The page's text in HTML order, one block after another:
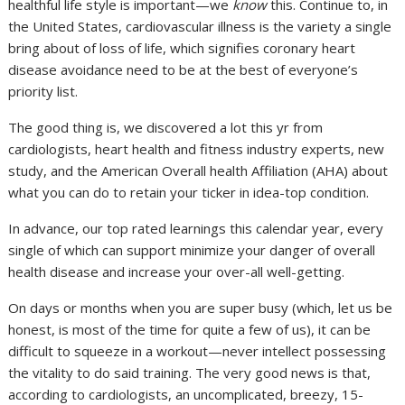
healthful life style is important—we knowthis. Continue to, in
the United States, cardiovascular illness is the variety a single
bring about of loss of life, which signifies coronary heart
disease avoidance need to be at the best of everyone’s
priority list.
The good thing is, we discovered a lot this yr from
cardiologists, heart health and fitness industry experts, new
study, and the American Overall health Affiliation (AHA) about
what you can do to retain your ticker in idea-top condition.
In advance, our top rated learnings this calendar year, every
single of which can support minimize your danger of overall
health disease and increase your over-all well-getting.
On days or months when you are super busy (which, let us be
honest, is most of the time for quite a few of us), it can be
difficult to squeeze in a workout—never intellect possessing
the vitality to do said training. The very good news is that,
according to cardiologists, an uncomplicated, breezy, 15-